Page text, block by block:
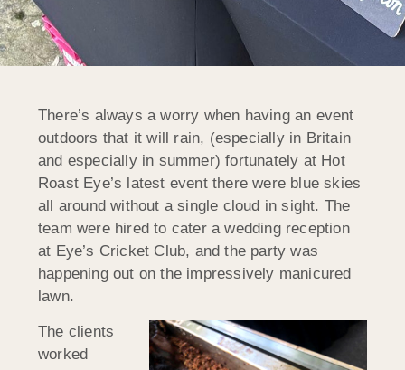
There’s always a worry when having an event
outdoors that it will rain, (especially in Britain
and especially in summer) fortunately at Hot
Roast Eye’s latest event there were blue skies
all around without a single cloud in sight. The
team were hired to cater a wedding reception
at Eye’s Cricket Club, and the party was
happening out on the impressively manicured
lawn.
The clients
worked